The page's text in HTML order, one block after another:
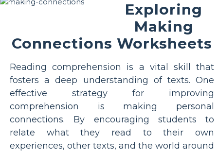
Exploring
Making
Connections Worksheets
Reading comprehension is a vital skill that
fosters a deep understanding of texts. One
effective strategy for improving
comprehension is making personal
connections. By encouraging students to
relate what they read to their own
experiences, other texts, and the world around